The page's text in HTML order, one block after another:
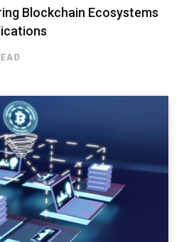
Blockchain Ecosystems